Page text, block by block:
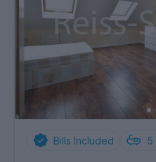
Bills Included 5